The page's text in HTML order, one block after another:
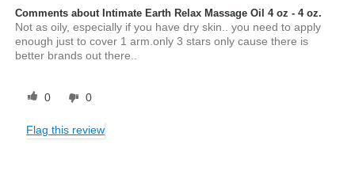
Comments about Intimate Earth Relax Massage Oil 4 oz - 4 oz.
Not as oily, especially if you have dry skin.. you need to apply
enough just to cover 1 arm.only 3 stars only cause there is
better brands out there..
0 0
Flag this review